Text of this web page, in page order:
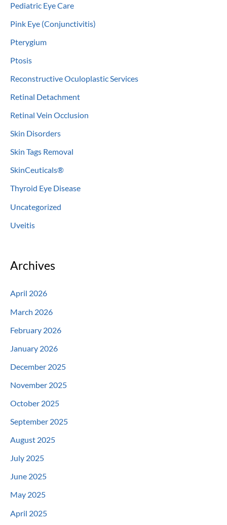
Pediatric Eye Care
Pink Eye (Conjunctivitis)
Pterygium
Ptosis
Reconstructive Oculoplastic Services
Retinal Detachment
Retinal Vein Occlusion
Skin Disorders
Skin Tags Removal
SkinCeuticals®
Thyroid Eye Disease
Uncategorized
Uveitis
Archives
April 2026
March 2026
February 2026
January 2026
December 2025
November 2025
October 2025
September 2025
August 2025
July 2025
June 2025
May 2025
April 2025